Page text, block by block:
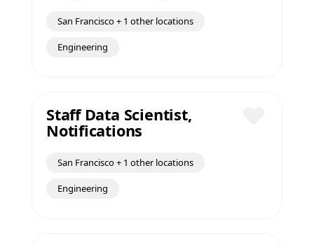
San Francisco + 1 other locations
Engineering
Staff Data Scientist,
Notifications
San Francisco + 1 other locations
Engineering